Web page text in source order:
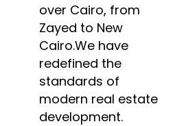
over Cairo, from
Zayed to New
Cairo.We have
redefined the
standards of
modern real estate
development.